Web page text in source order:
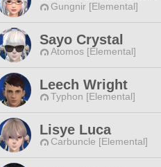
Gungnir [Elemental]
Sayo Crystal
Atomos [Elemental]
Leech Wright
Typhon [Elemental]
Lisye Luca
Carbuncle [Elemental]